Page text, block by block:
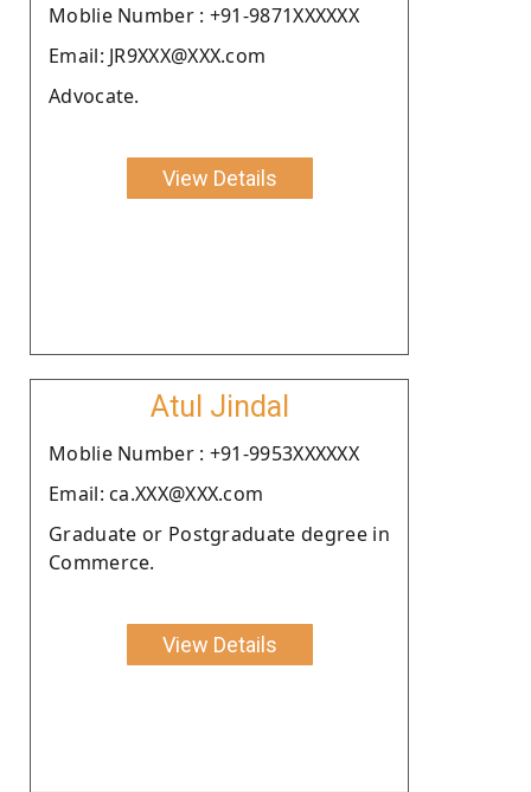
Moblie Number : +91-9871XXXXXX
Email: JR9XXX@XXX.com
Advocate.
View Details
Atul Jindal
Moblie Number : +91-9953XXXXXX
Email: ca.XXX@XXX.com
Graduate or Postgraduate degree in
Commerce.
View Details